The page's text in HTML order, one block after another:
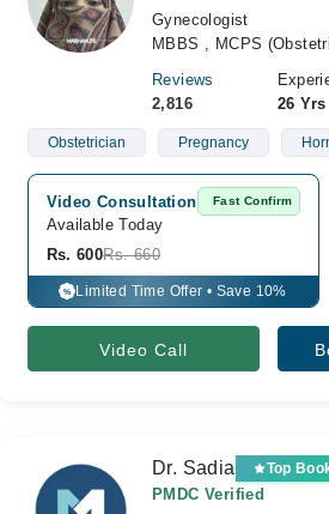
Gynecologist
MBBS , MCPS
Reviews
2,816
26 Yrs
Obstetrician Pregnancy
Video Consultation Fast Confirm
Available Today
Rs. 600Rs. 660
% Limited Time Offer • Save 10%
Video Call
Dr. Sadia Top
PMDC Verified